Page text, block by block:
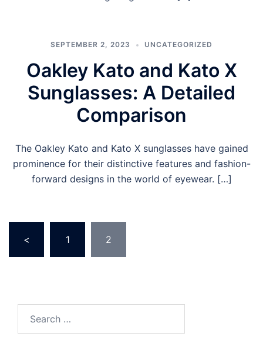
SEPTEMBER 2, 2023 UNCATEGORIZED
Oakley Kato and Kato X
Sunglasses: A Detailed
Comparison
The Oakley Kato and Kato X sunglasses have gained
prominence for their distinctive features and fashion-
forward designs in the world of eyewear. […]
pagination
< 1 2